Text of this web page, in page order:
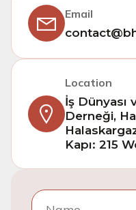
Email
Location
İş Dünyası
Derneği,
Kapı: 215